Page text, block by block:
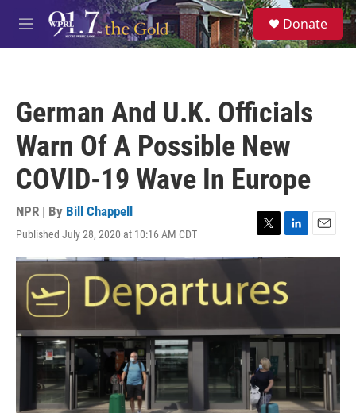
Skip to main content
M
e
S
e
a
Donate
German And U.K. Officials
Warn Of A Possible New
COVID-19 Wave In Europe
NPR | By Bill Chappell
Published July 28, 2020 at 10:16 AM CDT
T
w
t
t
r
L
i
k
e
I
n
E
m